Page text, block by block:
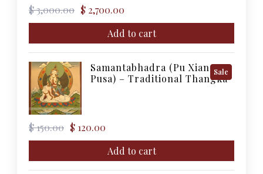
$3,000.00
Original
price
$ 3,000.00.
$ 2,700.00
Current
price
$ 2,700.00.
Add to cart
Sale
Samantabhadra (Pu Xian
Pusa) – Traditional Thangka
$150.00
Original
price
$ 150.00.
$ 120.00
Current
price
$ 120.00.
Add to cart